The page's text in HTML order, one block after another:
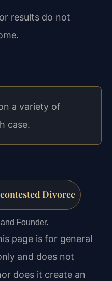
results do not
a variety of
case.
Divorce
Founder.
page is for general
and does not
does it create an